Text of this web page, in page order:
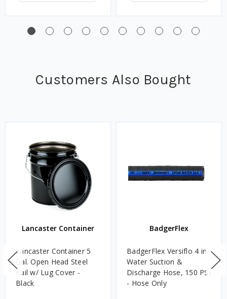
Customers Also Bought
Lancaster Container
Lancaster Container 5
Gal. Open Head Steel
Pail w/ Lug Cover -
Black
BadgerFlex
BadgerFlex Versiflo 4 in.
Water Suction &
Discharge Hose, 150 PSI
- Hose Only